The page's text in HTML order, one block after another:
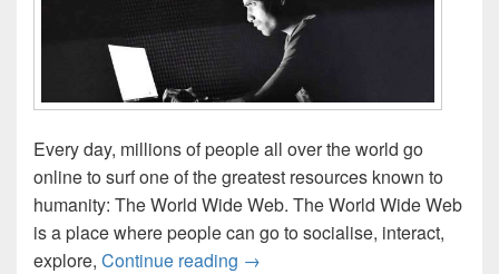
Every day, millions of people all over the world go
online to surf one of the greatest resources known to
humanity: The World Wide Web. The World Wide Web
is a place where people can go to socialise, interact,
explore, Continue reading Cyber Security: How Safe Are
→